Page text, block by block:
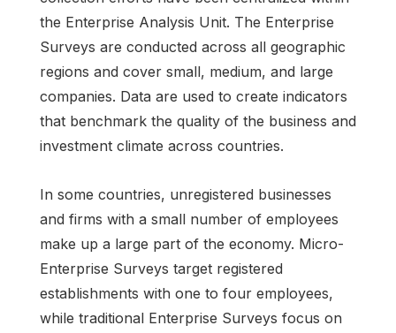
the Enterprise Analysis Unit. The Enterprise
Surveys are conducted across all geographic
regions and cover small, medium, and large
companies. Data are used to create indicators
that benchmark the quality of the business and
investment climate across countries.
In some countries, unregistered businesses
and firms with a small number of employees
make up a large part of the economy. Micro-
Enterprise Surveys target registered
establishments with one to four employees,
while traditional Enterprise Surveys focus on